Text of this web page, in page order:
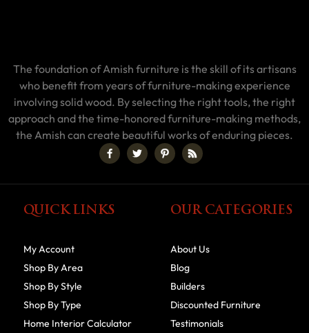
The foundation of Amish furniture is the skill of its artisans
who benefit from years of furniture-making experience
involving solid wood. By selecting the right tools, the right
approach and the time-honored furniture-making methods,
the Amish can create beautiful works of enduring pieces.
QUICK LINKS
My Account
Shop By Area
Shop By Style
Shop By Type
Home Interior Calculator
OUR CATEGORIES
About Us
Blog
Builders
Discounted Furniture
Testimonials